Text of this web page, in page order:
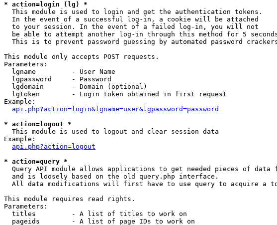
* action=login (lg) *
This module is used to login and get the authentication tokens.
  In the event of a successful log-in, a cookie will be attached
  to your session. In the event of a failed log-in, you will not
be able to attempt another log-in through this method for 5
This is to prevent password guessing by automated password
This module only accepts POST requests.
Parameters:
  lgname         - User Name
  lgpassword     - Password
  lgdomain       - Domain (optional)
  lgtoken        - Login token obtained in first request
Example:
api.php?action=login&lgname=user&lgpassword=password
* action=logout *
This module is used to logout and clear session data
Example:
api.php?action=logout
* action=query *
Query API module allows applications to get needed pieces of data
  and is loosely based on the old query.php interface.
All data modifications will first have to use query to acquire a
This module requires read rights.
Parameters:
  titles         - A list of titles to work on
  pageids        - A list of page IDs to work on